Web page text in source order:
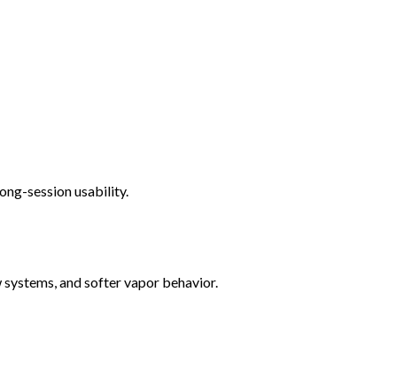
session usability.
and softer vapor behavior.